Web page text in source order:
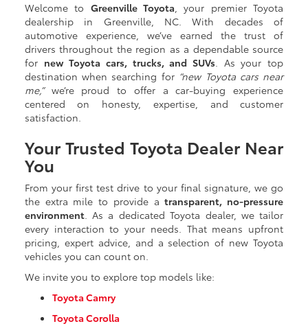
Welcome to Greenville Toyota, your premier Toyota
dealership in Greenville, NC. With decades of
automotive experience, we’ve earned the trust of
drivers throughout the region as a dependable source
for new Toyota cars, trucks, and SUVs. As your top
destination when searching for “new Toyota cars near
me,”we’re proud to offer a car-buying experience
centered on honesty, expertise, and customer
satisfaction.
Your Trusted Toyota Dealer Near
You
From your first test drive to your final signature, we go
the extra mile to provide atransparent, no-pressure
environment. As a dedicated Toyota dealer, we tailor
every interaction to your needs. That means upfront
pricing, expert advice, and a selection of new Toyota
vehicles you can count on.
We invite you to explore top models like:
Toyota Camry
Toyota Corolla